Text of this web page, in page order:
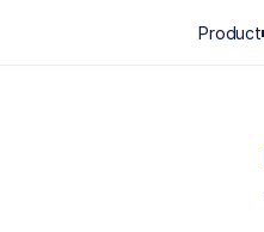
Product